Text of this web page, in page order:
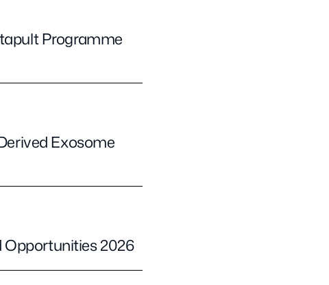
Programme
Exosome
Opportunities 2026